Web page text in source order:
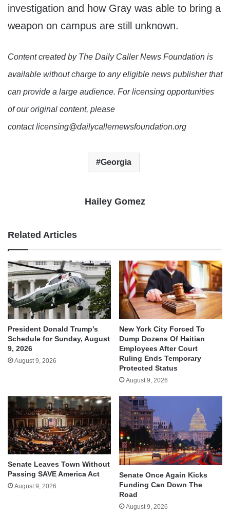
investigation and how Gray was able to bring a
weapon on campus are still unknown.
Content created by The Daily Caller News Foundation is
available without charge to any eligible news publisher that
can provide a large audience. For licensing opportunities
of our original content, please
contact licensing@dailycallernewsfoundation.org
Georgia
Hailey Gomez
Related Articles
President Donald Trump’s
Schedule for Sunday, August
9, 2026
August 9, 2026
New York City Forced To
Dump Dozens Of Haitian
Employees After Court
Ruling Ends Temporary
Protected Status
August 9, 2026
Senate Leaves Town Without
Passing SAVE America Act
August 9, 2026
Senate Once Again Kicks
Funding Can Down The
Road
August 9, 2026